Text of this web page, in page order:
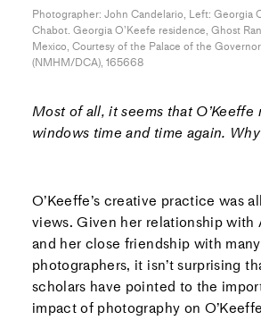
Photographer: John Candelario, Left: Georgia
Chabot. Georgia O’Keefe residence, Ghost
Mexico, Courtesy of the Palace of the
(NMHM/DCA), 165668
Most of all, it seems that O’Keeffe
windows time and time again.
O’Keeffe’s creative practice was
views. Given her relationship with
and her close friendship with
photographers, it isn’t surprising
scholars have pointed to the
impact of photography on